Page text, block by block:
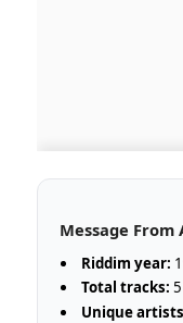
Message From
Riddim year:
Total tracks: 5
Unique